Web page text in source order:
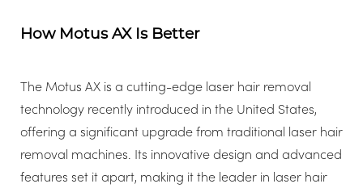
How Motus AX Is Better
The Motus AX is a cutting-edge laser hair removal
technology recently introduced in the United States,
offering a significant upgrade from traditional laser hair
removal machines. Its innovative design and advanced
features set it apart, making it the leader in laser hair
T+ ↔